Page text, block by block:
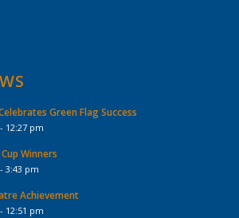
Green Flag Success
12:27 pm
Winners
3:43 pm
Achievement
12:51 pm